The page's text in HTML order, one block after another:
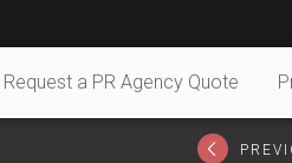
Request a PR Agency Quote